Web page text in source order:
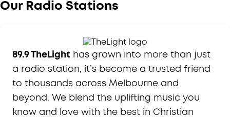
Our Radio Stations
89.9 TheLight has grown into more than just
a radio station, it’s become a trusted friend
to thousands across Melbourne and
beyond. We blend the uplifting music you
know and love with the best in Christian